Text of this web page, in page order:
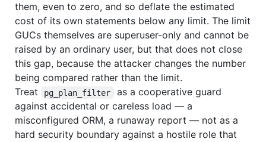
them, even to zero, and so deflate the estimated
cost of its own statements below any limit. The limit
GUCs themselves are superuser-only and cannot be
raised by an ordinary user, but that does not close
this gap, because the attacker changes the number
being compared rather than the limit.
Treat
pg_plan_filter
as a cooperative guard
against accidental or careless load — a
misconfigured ORM, a runaway report — not as a
hard security boundary against a hostile role that